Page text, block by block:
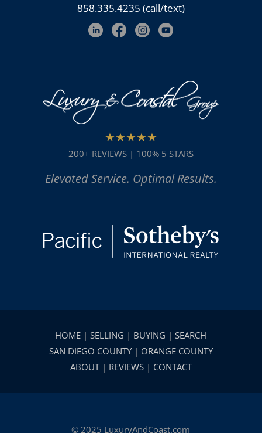
858.335.4235 (call/text)
★★★★★
200+ REVIEWS | 100% 5 STARS
Elevated Service. Optimal Results.
HOME |SELLING | BUYING |SEARCH
SAN DIEGO COUNTY| ORANGE COUNTY
ABOUT| REVIEWS| CONTACT
© 2025 LuxuryAndCoast.com